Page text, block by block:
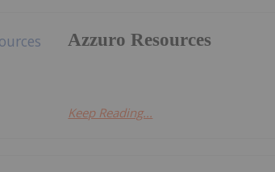
Azzuro Resources
Keep Reading...